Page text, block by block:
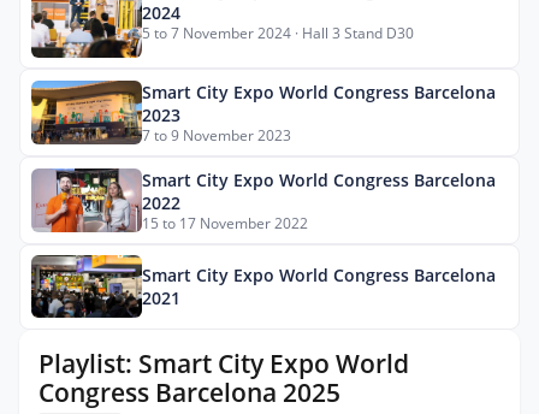
Playlist: Smart City Expo World
Congress Barcelona 2025
2024
5 to 7 November 2024 · Hall 3 Stand D30
Smart City Expo World Congress Barcelona
2023
7 to 9 November 2023
Smart City Expo World Congress Barcelona
2022
15 to 17 November 2022
Smart City Expo World Congress Barcelona
2021